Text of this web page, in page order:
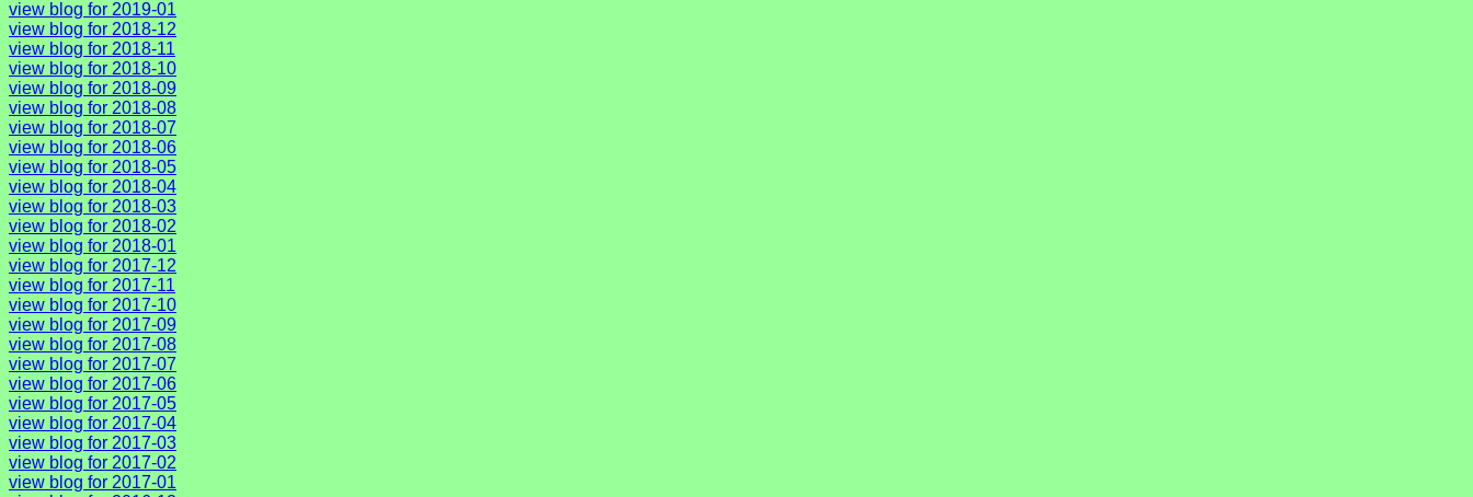
view blog for 2019-01
view blog for 2018-12
view blog for 2018-11
view blog for 2018-10
view blog for 2018-09
view blog for 2018-08
view blog for 2018-07
view blog for 2018-06
view blog for 2018-05
view blog for 2018-04
view blog for 2018-03
view blog for 2018-02
view blog for 2018-01
view blog for 2017-12
view blog for 2017-11
view blog for 2017-10
view blog for 2017-09
view blog for 2017-08
view blog for 2017-07
view blog for 2017-06
view blog for 2017-05
view blog for 2017-04
view blog for 2017-03
view blog for 2017-02
view blog for 2017-01